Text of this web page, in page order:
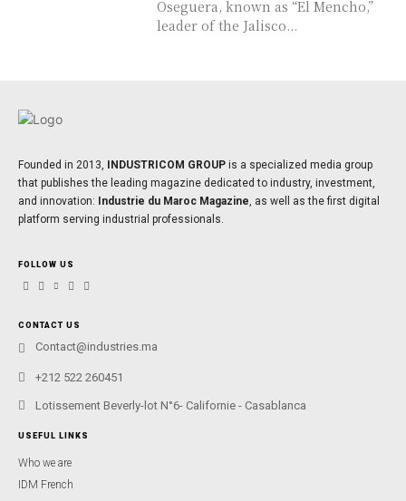
Oseguera, known as “El Mencho,”
leader of the Jalisco...
Founded in 2013, INDUSTRICOM GROUP is a specialized media group
that publishes the leading magazine dedicated to industry, investment,
and innovation:
Industrie du Maroc Magazine, as well as the first digital
platform serving industrial professionals.
FOLLOW US
CONTACT US
Contact@industries.ma
+212 522 260451
Lotissement Beverly-lot N°6- Californie - Casablanca
USEFUL LINKS
Who we are
IDM French